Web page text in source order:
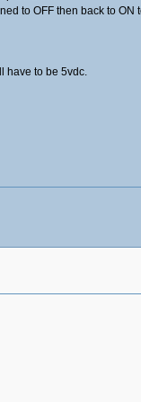
to OFF then back to ON
have to be 5vdc.